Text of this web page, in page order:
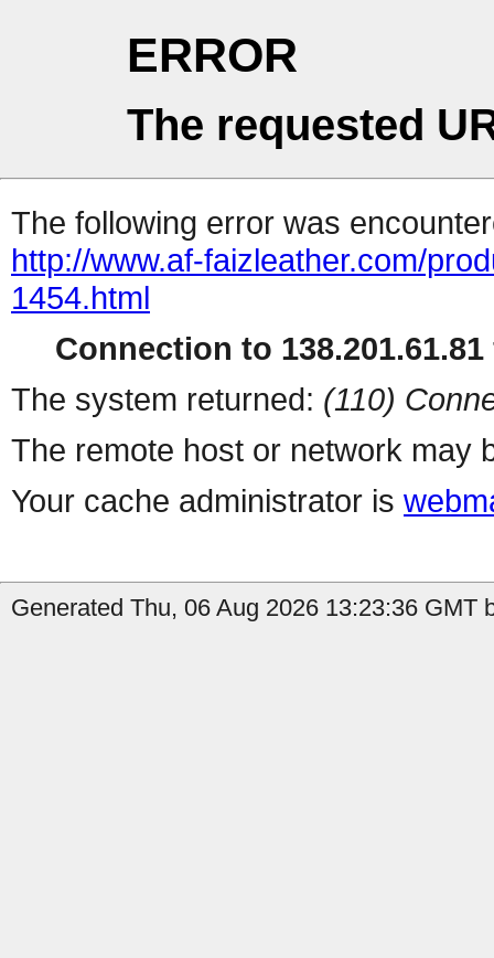
ERROR
The requested
The following error was
http://www.af-faizleather.com/
1454.html
Connection to
The system returned: (110)
The remote host or network may
Your cache administrator is
Generated Thu, 06 Aug 2026 13:23:36